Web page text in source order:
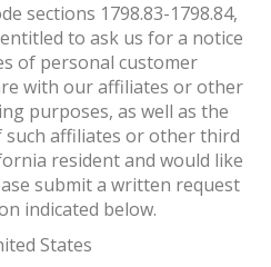
sections 1798.83-1798.84,
to ask us for a notice
of personal customer
with our affiliates or other
purposes, as well as the
such affiliates or other third
resident and would like
submit a written request
indicated below.
States